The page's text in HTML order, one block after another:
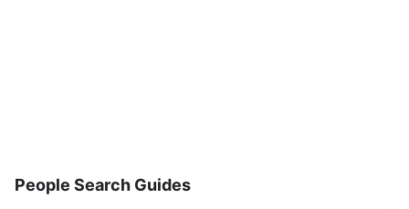
People Search Guides